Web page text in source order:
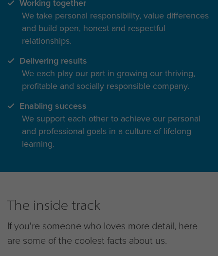
Working together
We take personal responsibility, value differences
and build open, honest and respectful
relationships.
Delivering results
We each play our part in growing our thriving,
profitable and socially responsible company.
Enabling success
We support each other to achieve our personal
and professional goals in a culture of lifelong
learning.
The inside track
If you're someone who loves more detail, here
are some of the coolest facts about us.